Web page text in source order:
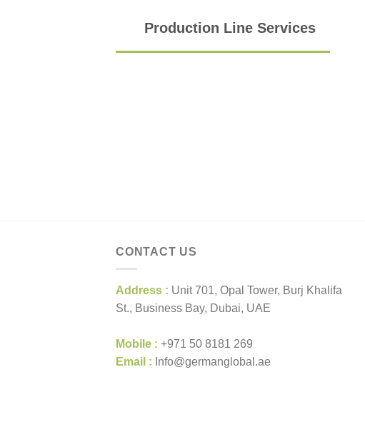
Production Line Services
CONTACT US
Address : Unit 701, Opal Tower, Burj Khalifa
St., Business Bay, Dubai, UAE
Mobile : +971 50 8181 269
Email : Info@germanglobal.ae